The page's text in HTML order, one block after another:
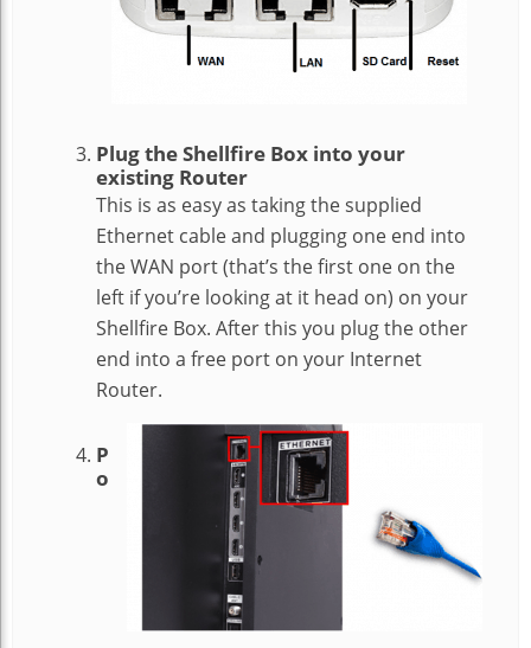
Plug the Shellfire Box into your
existing Router
This is as easy as taking the supplied
Ethernet cable and plugging one end into
the WAN port (that’s the first one on the
left if you’re looking at it head on) on your
Shellfire Box. After this you plug the other
end into a free port on your Internet
Router.
P
o